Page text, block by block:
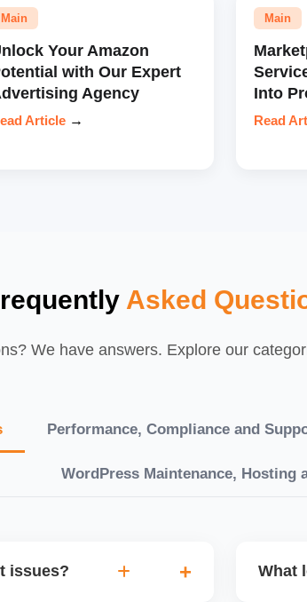
Main
Your Amazon
with Our Expert
Agency
Article →
Main
Into
Read
Asked
We have answers. Explore our
Performance, Compliance and
WordPress Maintenance, Hosting
issues? What